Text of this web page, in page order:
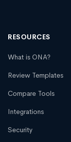
RESOURCES
What is ONA?
Review Templates
Compare Tools
Integrations
Security